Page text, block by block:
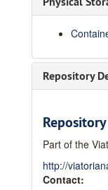
Repository
Part of the
http://
Contact: